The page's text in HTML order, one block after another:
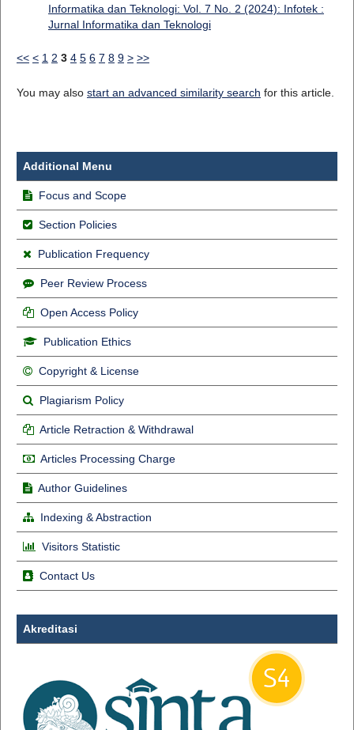
Informatika dan Teknologi: Vol. 7 No. 2 (2024): Infotek :
Jurnal Informatika dan Teknologi
<< < 1 2 3 4 5 6 7 8 9 > >>
You may also start an advanced similarity search for this article.
Additional Menu
Focus and Scope
Section Policies
Publication Frequency
Peer Review Process
Open Access Policy
Publication Ethics
Copyright & License
Plagiarism Policy
Article Retraction & Withdrawal
Articles Processing Charge
Author Guidelines
Indexing & Abstraction
Visitors Statistic
Contact Us
Akreditasi